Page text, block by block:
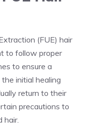
(FUE) hair
to follow proper
to ensure a
initial healing
return to their
precautions to
hair.